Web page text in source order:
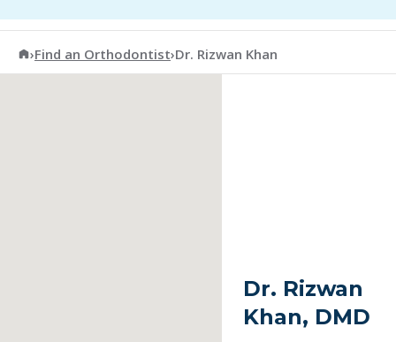
American Association of Orthodontists
›Find an Orthodontist›Dr. Rizwan Khan
Dr. Rizwan
Khan, DMD